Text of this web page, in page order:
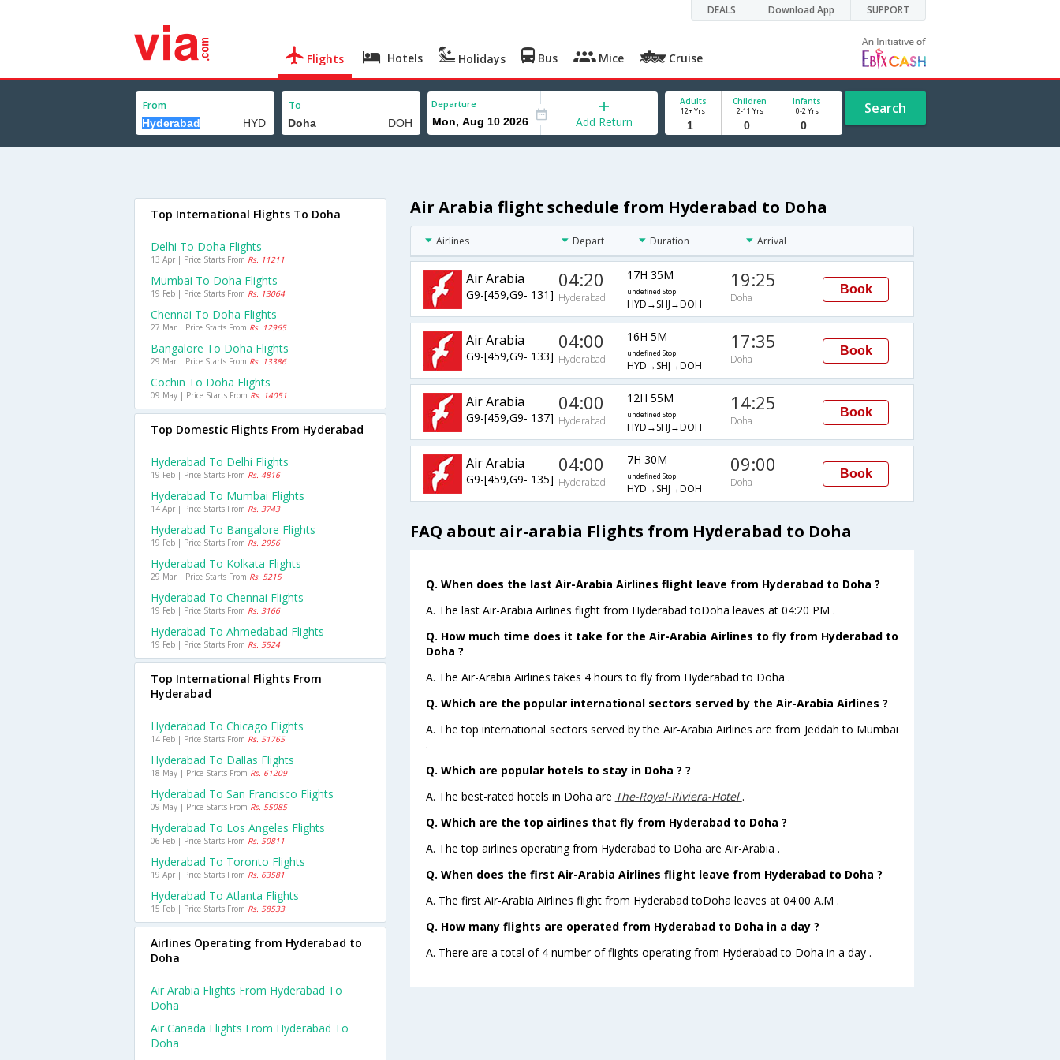
DEALS Download App SUPPORT
Flights Hotels Holidays Bus Mice Cruise
From To Departure
Add Return
Adults
12+ Yrs
Children
2-11 Yrs
Infants
0-2 Yrs Search
Air Arabia flight schedule from Hyderabad to Doha
Airlines Depart Duration Arrival
Air Arabia
G9-[459,G9- 131]
04:20
Hyderabad
17H 35M
undefined Stop
HYD→SHJ→DOH
19:25
Doha
Book
Air Arabia
G9-[459,G9- 133]
04:00
Hyderabad
16H 5M
undefined Stop
HYD→SHJ→DOH
17:35
Doha
Book
Air Arabia
G9-[459,G9- 137]
04:00
Hyderabad
12H 55M
undefined Stop
HYD→SHJ→DOH
14:25
Doha
Book
Air Arabia
G9-[459,G9- 135]
04:00
Hyderabad
7H 30M
undefined Stop
HYD→SHJ→DOH
09:00
Doha
Book
FAQ about air-arabia Flights from Hyderabad to Doha
Q. When does the last Air-Arabia Airlines flight leave from Hyderabad to Doha ?
A. The last Air-Arabia Airlines flight from Hyderabad toDoha leaves at 04:20 PM .
Q. How much time does it take for the Air-Arabia Airlines to fly from Hyderabad to
Doha ?
A. The Air-Arabia Airlines takes 4 hours to fly from Hyderabad to Doha .
Q. Which are the popular international sectors served by the Air-Arabia Airlines ?
A. The top international sectors served by the Air-Arabia Airlines are from Jeddah to Mumbai
.
Q. Which are popular hotels to stay in Doha ? ?
A. The best-rated hotels in Doha are The-Royal-Riviera-Hotel.
Q. Which are the top airlines that fly from Hyderabad to Doha ?
A. The top airlines operating from Hyderabad to Doha are Air-Arabia .
Q. When does the first Air-Arabia Airlines flight leave from Hyderabad to Doha ?
A. The first Air-Arabia Airlines flight from Hyderabad toDoha leaves at 04:00 A.M .
Q. How many flights are operated from Hyderabad to Doha in a day ?
A. There are a total of 4 number of flights operating from Hyderabad to Doha in a day .
Top International Flights To Doha
Delhi To Doha Flights
13 Apr | Price Starts From Rs. 11211
Mumbai To Doha Flights
19 Feb | Price Starts From Rs. 13064
Chennai To Doha Flights
27 Mar | Price Starts From Rs. 12965
Bangalore To Doha Flights
29 Mar | Price Starts From Rs. 13386
Cochin To Doha Flights
09 May | Price Starts From Rs. 14051
Top Domestic Flights From Hyderabad
Hyderabad To Delhi Flights
19 Feb | Price Starts From Rs. 4816
Hyderabad To Mumbai Flights
14 Apr | Price Starts From Rs. 3743
Hyderabad To Bangalore Flights
19 Feb | Price Starts From Rs. 2956
Hyderabad To Kolkata Flights
29 Mar | Price Starts From Rs. 5215
Hyderabad To Chennai Flights
19 Feb | Price Starts From Rs. 3166
Hyderabad To Ahmedabad Flights
19 Feb | Price Starts From Rs. 5524
Top International Flights From
Hyderabad
Hyderabad To Chicago Flights
14 Feb | Price Starts From Rs. 51765
Hyderabad To Dallas Flights
18 May | Price Starts From Rs. 61209
Hyderabad To San Francisco Flights
09 May | Price Starts From Rs. 55085
Hyderabad To Los Angeles Flights
06 Feb | Price Starts From Rs. 50811
Hyderabad To Toronto Flights
19 Apr | Price Starts From Rs. 63581
Hyderabad To Atlanta Flights
15 Feb | Price Starts From Rs. 58533
Airlines Operating from Hyderabad to
Doha
Air Arabia Flights From Hyderabad To
Doha
Air Canada Flights From Hyderabad To
Doha